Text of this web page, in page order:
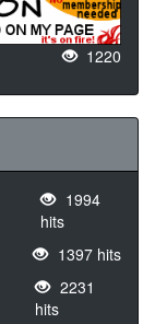
1220
1994
hits
1397 hits
2231
hits